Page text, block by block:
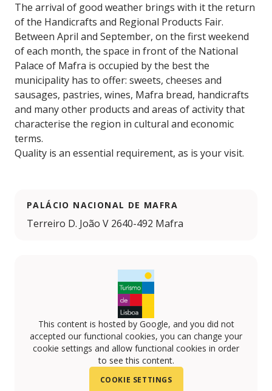
The arrival of good weather brings with it the return
of the Handicrafts and Regional Products Fair.
Between April and September, on the first weekend
of each month, the space in front of the National
Palace of Mafra is occupied by the best the
municipality has to offer: sweets, cheeses and
sausages, pastries, wines, Mafra bread, handicrafts
and many other products and areas of activity that
characterise the region in cultural and economic
terms.
Quality is an essential requirement, as is your visit.
PALÁCIO NACIONAL DE MAFRA
Terreiro D. João V 2640-492 Mafra
This content is hosted by Google, and you did not
accepted our functional cookies, you can change your
cookie settings and allow functional cookies in order
to see this content.
COOKIE SETTINGS